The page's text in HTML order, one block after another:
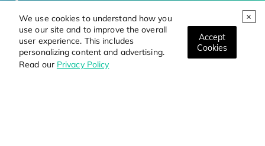
We use cookies to understand how you
use our site and to improve the overall
user experience. This includes
personalizing content and advertising.
Read our Privacy Policy
Accept
Cookies
Global Locations
Stay Updated on the Latest Bioscience Trends